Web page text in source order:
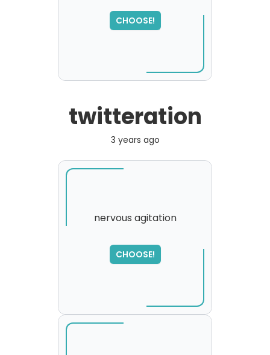
CHOOSE!
SORRY
,
please try again...
twitteration
3 years ago
nervous agitation
CHOOSE!